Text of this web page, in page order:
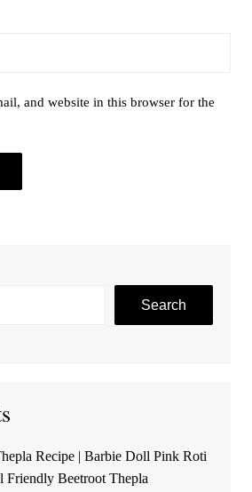
and website in this browser for the
Search
Recipe | Barbie Doll Pink Roti
Friendly Beetroot Thepla